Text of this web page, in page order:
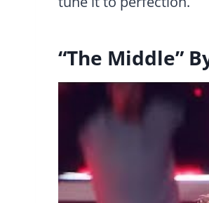
“The Middle”